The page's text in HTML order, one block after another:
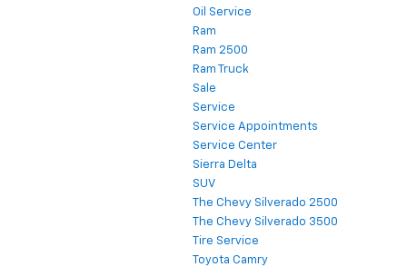
Oil Service
Ram
Ram 2500
Ram Truck
Sale
Service
Service Appointments
Service Center
Sierra Delta
SUV
The Chevy Silverado 2500
The Chevy Silverado 3500
Tire Service
Toyota Camry